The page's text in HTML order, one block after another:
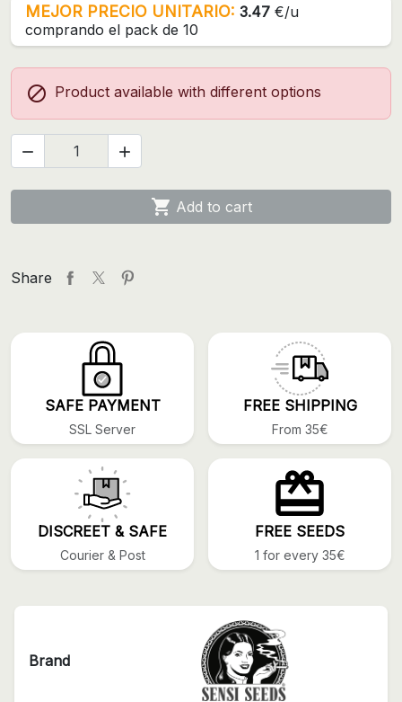
MEJOR PRECIO UNITARIO: 3.47 €/u
comprando el pack de 10
 Product available with different options
 
 Add to cart
Share
SAFE PAYMENT
SSL Server
FREE SHIPPING
From 35€
DISCREET & SAFE
Courier & Post
FREE SEEDS
1 for every 35€
Brand